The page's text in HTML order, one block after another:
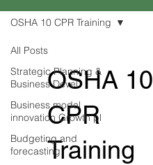
All Posts
Strategic Planning &
Business Devel
Business model
innovation Growth pl
Budgeting and
forecasting
OSHA 10 CPR Training
OSHA 10
CPR
Training